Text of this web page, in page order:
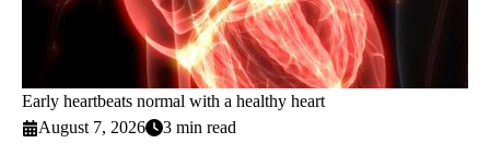
Early heartbeats normal with a healthy heart
August 7, 2026
3 min read